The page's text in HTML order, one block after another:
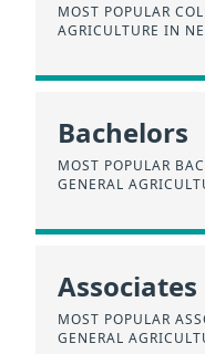
MOST POPULAR
AGRICULTURE IN
Bachelors
MOST POPULAR
GENERAL
Associates
MOST POPULAR
GENERAL